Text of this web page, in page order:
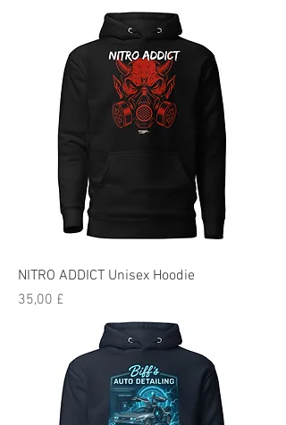
NITRO ADDICT Unisex Hoodie
Preis
35,00 £